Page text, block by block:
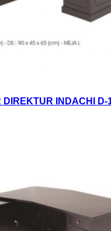
DIREKTUR INDACHI D-